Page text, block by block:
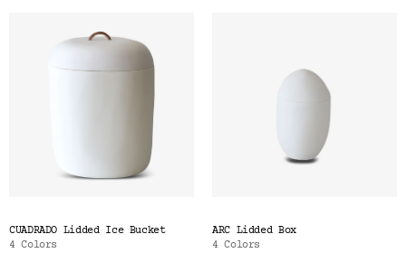
CUADRADO Lidded Ice Bucket
4 Colors
ARC Lidded Box
4 Colors